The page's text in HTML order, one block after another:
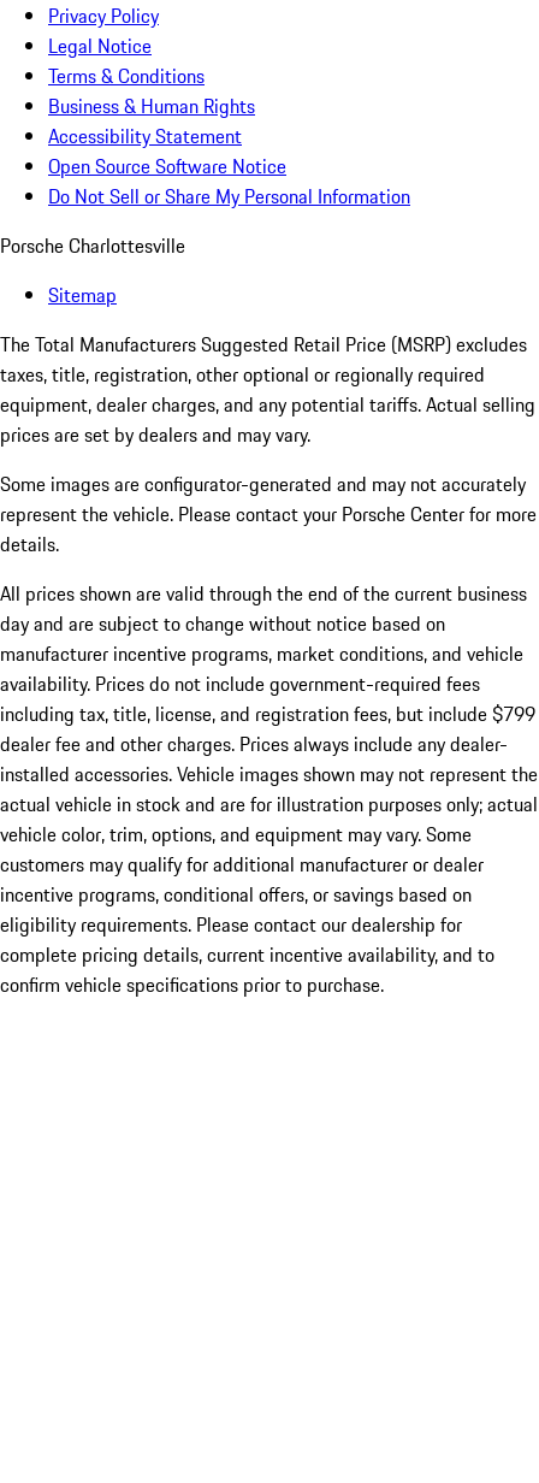
Privacy Policy
Legal Notice
Terms & Conditions
Business & Human Rights
Accessibility Statement
Open Source Software Notice
Do Not Sell or Share My Personal Information
Porsche Charlottesville
Sitemap
The Total Manufacturers Suggested Retail Price (MSRP) excludes
taxes, title, registration, other optional or regionally required
equipment, dealer charges, and any potential tariffs. Actual selling
prices are set by dealers and may vary.
Some images are configurator-generated and may not accurately
represent the vehicle. Please contact your Porsche Center for more
details.
All prices shown are valid through the end of the current business
day and are subject to change without notice based on
manufacturer incentive programs, market conditions, and vehicle
availability. Prices do not include government-required fees
including tax, title, license, and registration fees, but include $799
dealer fee and other charges. Prices always include any dealer-
installed accessories. Vehicle images shown may not represent the
actual vehicle in stock and are for illustration purposes only; actual
vehicle color, trim, options, and equipment may vary. Some
customers may qualify for additional manufacturer or dealer
incentive programs, conditional offers, or savings based on
eligibility requirements. Please contact our dealership for
complete pricing details, current incentive availability, and to
confirm vehicle specifications prior to purchase.